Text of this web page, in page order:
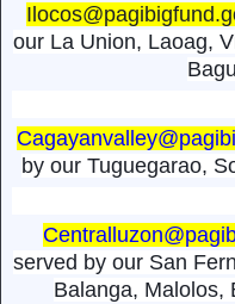
our La Union, Laoag,
by our Tuguegarao,
served by our San
Balanga, Malolos,